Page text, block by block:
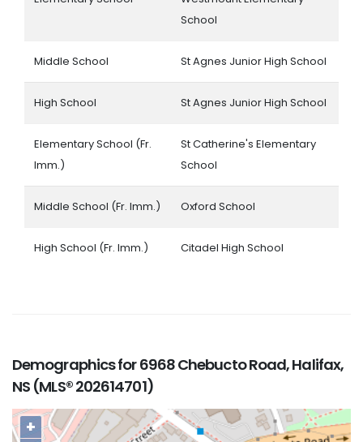
School
Middle School St Agnes Junior High School
High School St Agnes Junior High School
Elementary School (Fr.
Imm.)
St Catherine's Elementary
School
Middle School (Fr. Imm.) Oxford School
High School (Fr. Imm.) Citadel High School
Demographics for 6968 Chebucto Road, Halifax,
NS (MLS® 202614701)
+